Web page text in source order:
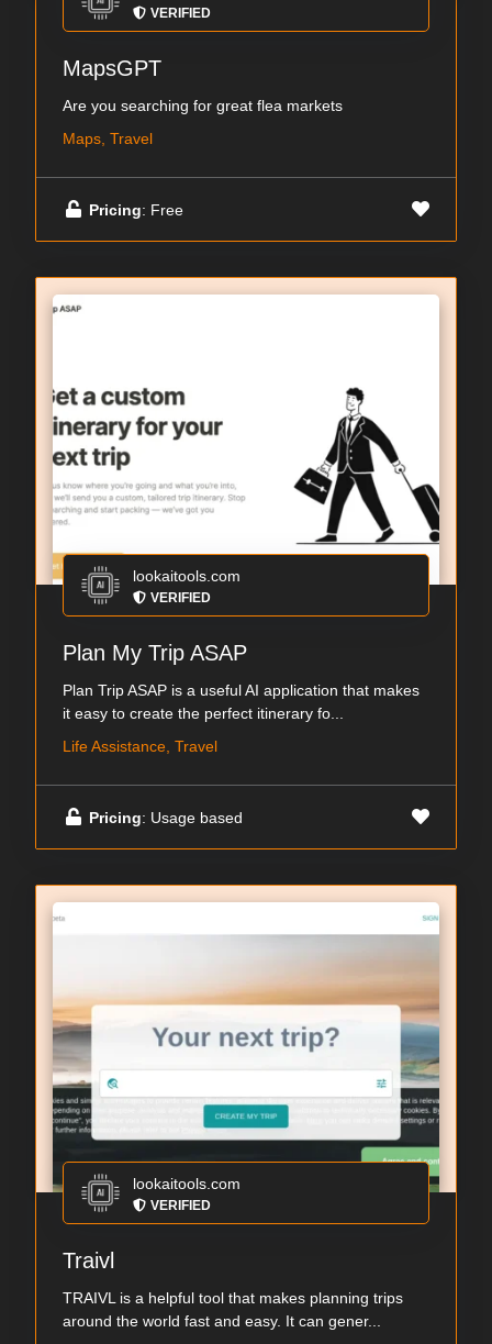
VERIFIED
MapsGPT
Are you searching for great flea markets
Maps, Travel
Pricing: Free
lookaitools.com
VERIFIED
Plan My Trip ASAP
Plan Trip ASAP is a useful AI application that makes
it easy to create the perfect itinerary fo...
Life Assistance, Travel
Pricing: Usage based
lookaitools.com
VERIFIED
Traivl
TRAIVL is a helpful tool that makes planning trips
around the world fast and easy. It can gener...